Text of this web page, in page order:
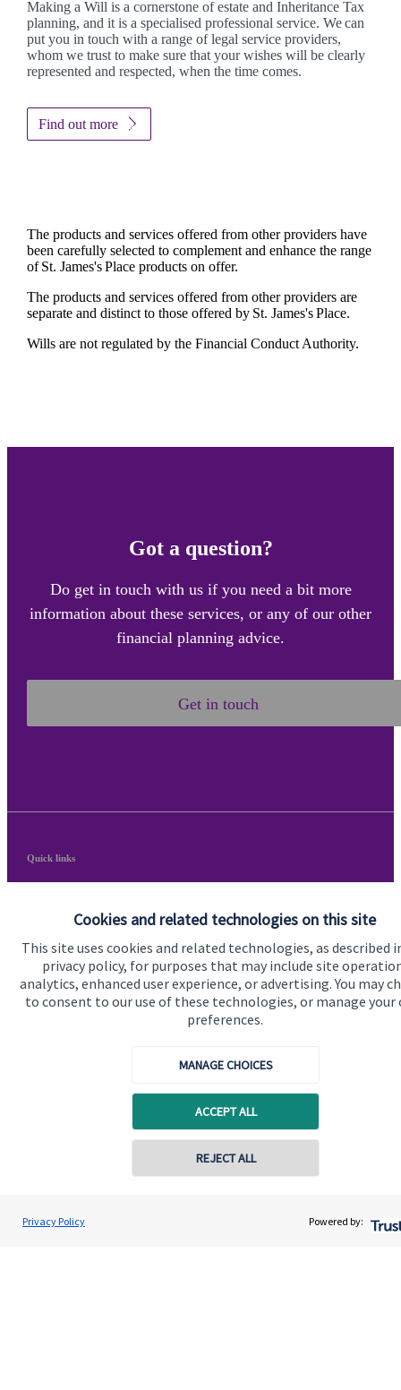
Cookies and related technologies on this site
This site uses cookies and related technologies, as described
privacy policy, for purposes that may include site
analytics, enhanced user experience, or advertising. You may
to consent to our use of these technologies, or manage your
preferences.
MANAGE CHOICES
ACCEPT ALL
REJECT ALL
Privacy Policy Powered by:
Making a Will is a cornerstone of estate and Inheritance Tax
planning, and it is a specialised professional service. We can
put you in touch with a range of legal service providers,
whom we trust to make sure that your wishes will be clearly
represented and respected, when the time comes.
Find out more
The products and services offered from other providers have
been carefully selected to complement and enhance the range
ofSt. James'sPlace products on offer.
The products and services offered from other providers are
separate and distinct to those offered by St. James'sPlace.
Wills are not regulated by the Financial Conduct Authority.
Got a question?
Do get in touch with us if you need a bit more
information about these services, or any of our other
financial planning advice.
Get in touch
Quick links
About SJP
Advice and services